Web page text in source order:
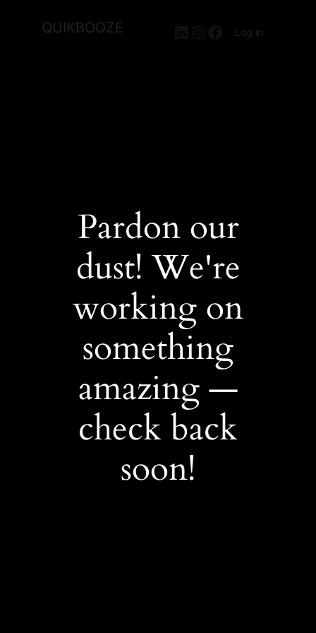
QUIKBOOZE LinkedIn
Instagram
Facebook
Log in
Pardon our
dust! We're
working on
something
amazing —
check back
soon!